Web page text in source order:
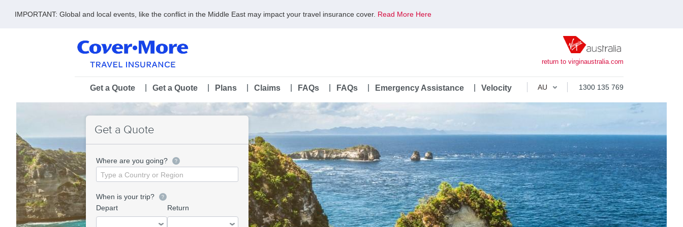
IMPORTANT: Global and local events, like the conflict in the Middle East may impact your travel insurance cover. Read More Here
Main
navigation
return to virginaustralia.com
Get a Quote Get a Quote Plans Claims FAQs FAQs Emergency Assistance Velocity 1300 135 769
Get a Quote
Where are you going?
Destination
When is your trip?
Depart
Return